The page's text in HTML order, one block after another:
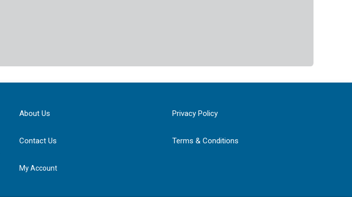
About Us
Contact Us
My Account
Privacy Policy
Terms & Conditions